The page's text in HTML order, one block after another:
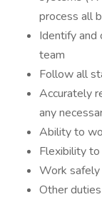
process all
Identify and
team
Follow all
Accurately
any
Ability to
Flexibility
Work safely
Other